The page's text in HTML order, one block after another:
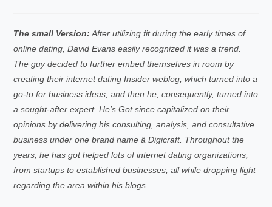
The small Version: After utilizing fit during the early times of
online dating, David Evans easily recognized it was a trend.
The guy decided to further embed themselves in room by
creating their internet dating Insider weblog, which turned into a
go-to for business ideas, and then he, consequently, turned into
a sought-after expert. He’s Got since capitalized on their
opinions by delivering his consulting, analysis, and consultative
business under one brand name â Digicraft. Throughout the
years, he has got helped lots of internet dating organizations,
from startups to established businesses, all while dropping light
regarding the area within his blogs.